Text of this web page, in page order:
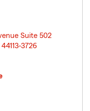
Suite 502
3726